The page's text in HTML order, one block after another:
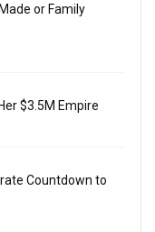
or Family
$3.5M Empire
Countdown to